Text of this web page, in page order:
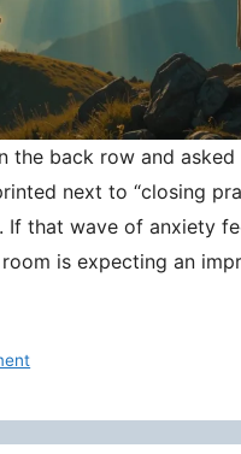
the back row and
next to “closing
If that wave of anxiety
is expecting an